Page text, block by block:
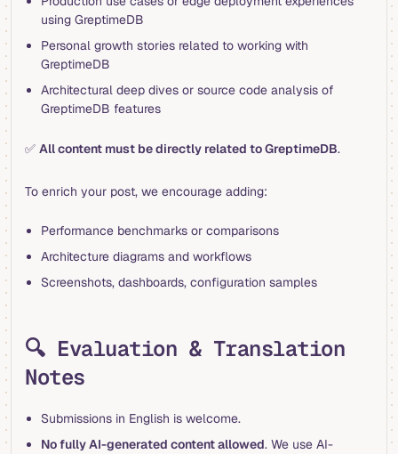
using GreptimeDB
Personal growth stories related to working with
GreptimeDB
Architectural deep dives or source code analysis of
GreptimeDB features
✅ All content must be directly related to GreptimeDB.
To enrich your post, we encourage adding:
Performance benchmarks or comparisons
Architecture diagrams and workflows
Screenshots, dashboards, configuration samples
🔍 Evaluation & Translation
Notes
Submissions in English is welcome.
No fully AI-generated content allowed. We use AI-